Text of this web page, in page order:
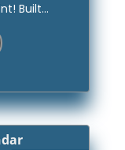
Built...